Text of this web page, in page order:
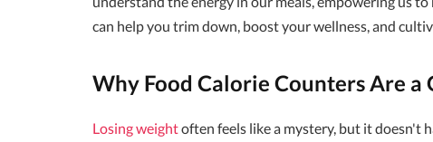
can help you trim down, boost your wellness, and
Why Food Calorie Counters Are a
Losing weightoften feels like a mystery, but it doesn't